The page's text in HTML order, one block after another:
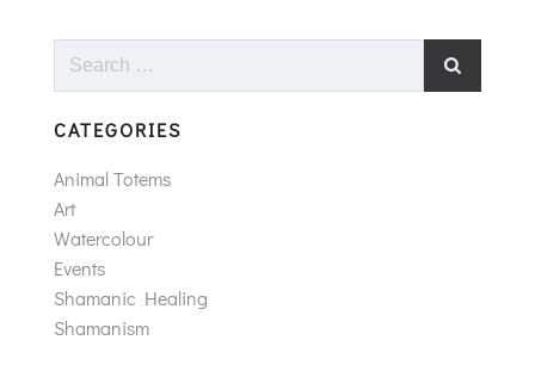
Search
CATEGORIES
Animal Totems
Art
Watercolour
Events
Shamanic Healing
Shamanism